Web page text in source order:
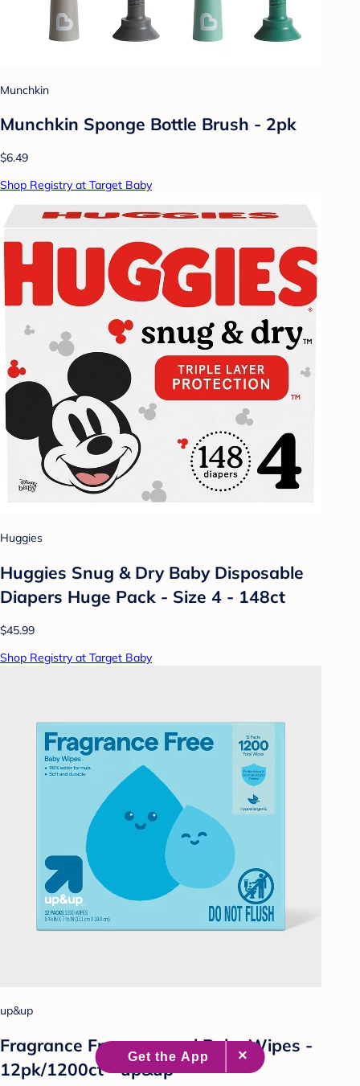
Munchkin
Munchkin Sponge Bottle Brush - 2pk
$6.49
Shop Registry at Target Baby
Huggies
Huggies Snug & Dry Baby Disposable
Diapers Huge Pack - Size 4 - 148ct
$45.99
Shop Registry at Target Baby
up&up
Fragrance Free personal Baby Wipes -
12pk/1200ct - up&up™